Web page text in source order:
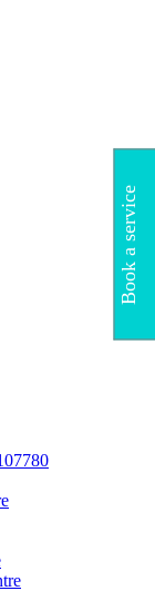
Book a service